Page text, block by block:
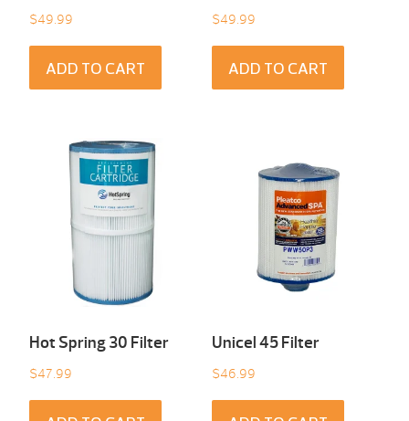
$49.99
ADD TO CART
$49.99
ADD TO CART
Hot Spring 30 Filter
$47.99
Unicel 45 Filter
$46.99